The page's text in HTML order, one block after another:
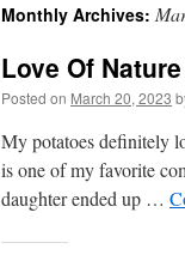
Monthly Archives:
Love Of
Posted on March 20, 2023
My potatoes definitely
is one of my favorite
daughter ended up …